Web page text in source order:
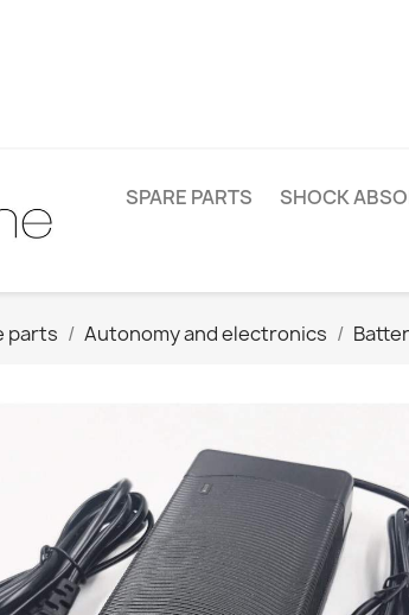
SPARE PARTS SHOCK
parts Autonomy and electronics